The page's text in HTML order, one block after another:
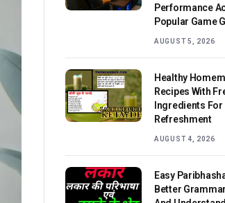
Performance
Popular Game
AUGUST 5, 2026
Healthy
Recipes With
Ingredients For
Refreshment
AUGUST 4, 2026
Easy
Better